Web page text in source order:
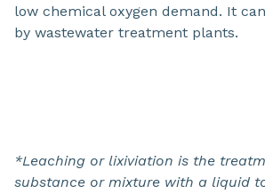
low chemical oxygen demand. It
by wastewater treatment plants.
*Leaching or lixiviation is the
substance or mixture with a liquid